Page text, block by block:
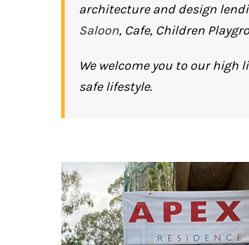
architecture and design
Saloon, Cafe, Children
We welcome you to our
safe lifestyle.